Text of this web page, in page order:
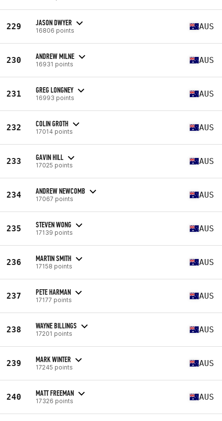
229 JASON DWYER
16806 points AUS
230 ANDREW MILNE
16931 points AUS
231 GREG LONGNEY
16993 points AUS
232 COLIN GROTH
17014 points AUS
233 GAVIN HILL
17025 points AUS
234 ANDREW NEWCOMB
17067 points AUS
235 STEVEN WONG
17139 points AUS
236 MARTIN SMITH
17158 points AUS
237 PETE HARMAN
17177 points AUS
238 WAYNE BILLINGS
17201 points AUS
239 MARK WINTER
17245 points AUS
240 MATT FREEMAN
17326 points AUS